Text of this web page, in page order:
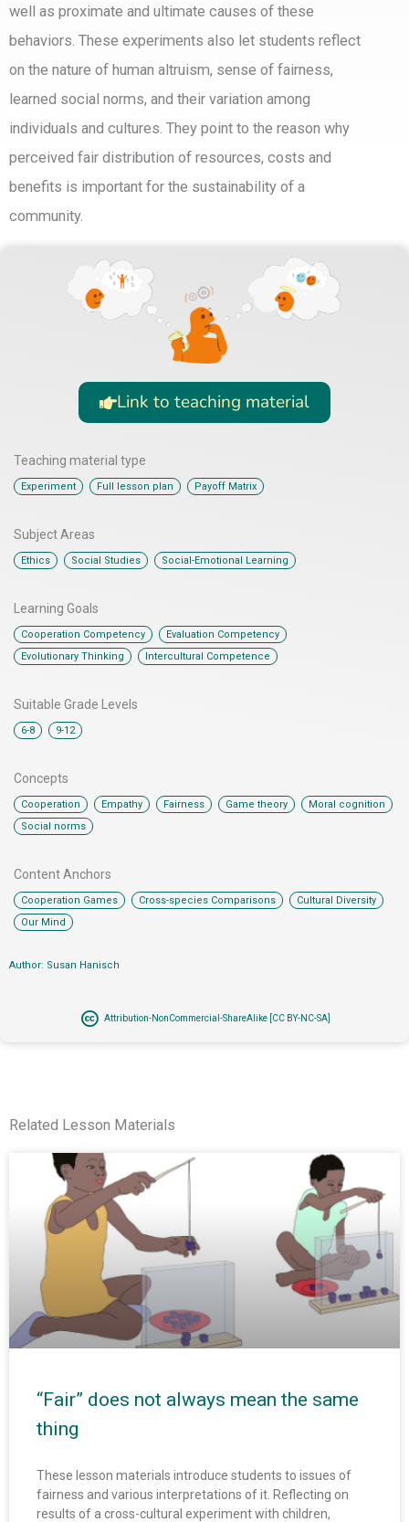
well as proximate and ultimate causes of these
behaviors. These experiments also let students reflect
on the nature of human altruism, sense of fairness,
learned social norms, and their variation among
individuals and cultures. They point to the reason why
perceived fair distribution of resources, costs and
benefits is important for the sustainability of a
community.
Link to teaching material
Teaching material type
Experiment Full lesson plan Payoff Matrix
Subject Areas
Ethics Social Studies Social-Emotional Learning
Learning Goals
Cooperation Competency Evaluation Competency
Evolutionary Thinking Intercultural Competence
Suitable Grade Levels
6-8 9-12
Concepts
Cooperation Empathy Fairness Game theory Moral cognition
Social norms
Content Anchors​
Cooperation Games Cross-species Comparisons Cultural Diversity
Our Mind
Author: Susan Hanisch
Attribution-NonCommercial-ShareAlike [CC BY-NC-SA]
Related Lesson Materials
“Fair” does not always mean the same
thing
These lesson materials introduce students to issues of
fairness and various interpretations of it. Reflecting on
results of a cross-cultural experiment with children,